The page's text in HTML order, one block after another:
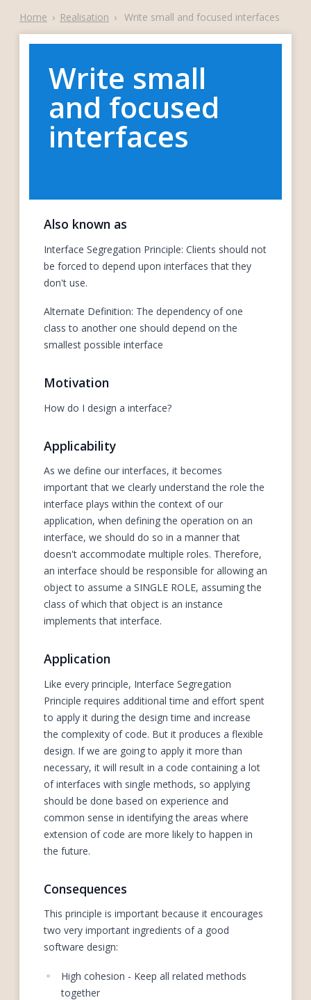
Home › Realisation › Write small and focused interfaces
Write small
and focused
interfaces
Also known as
Interface Segregation Principle: Clients should not
be forced to depend upon interfaces that they
don't use.
Alternate Definition: The dependency of one
class to another one should depend on the
smallest possible interface
Motivation
How do I design a interface?
Applicability
As we define our interfaces, it becomes
important that we clearly understand the role the
interface plays within the context of our
application, when defining the operation on an
interface, we should do so in a manner that
doesn't accommodate multiple roles. Therefore,
an interface should be responsible for allowing an
object to assume a SINGLE ROLE, assuming the
class of which that object is an instance
implements that interface.
Application
Like every principle, Interface Segregation
Principle requires additional time and effort spent
to apply it during the design time and increase
the complexity of code. But it produces a flexible
design. If we are going to apply it more than
necessary, it will result in a code containing a lot
of interfaces with single methods, so applying
should be done based on experience and
common sense in identifying the areas where
extension of code are more likely to happen in
the future.
Consequences
This principle is important because it encourages
two very important ingredients of a good
software design:
High cohesion - Keep all related methods
together